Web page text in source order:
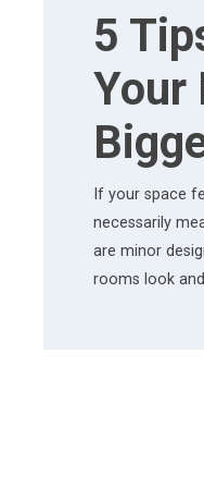
5
Your
If your space
necessarily
are minor
rooms look